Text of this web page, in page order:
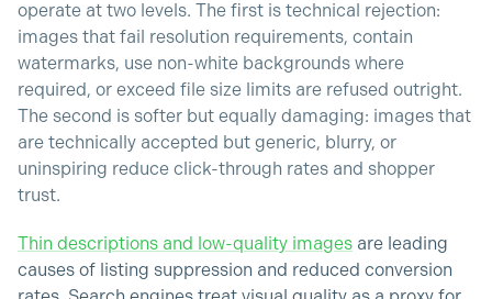
operate at two levels. The first is technical rejection:
images that fail resolution requirements, contain
watermarks, use non-white backgrounds where
required, or exceed file size limits are refused outright.
The second is softer but equally damaging: images that
are technically accepted but generic, blurry, or
uninspiring reduce click-through rates and shopper
trust.
Thin descriptions and low-quality images are leading
causes of listing suppression and reduced conversion